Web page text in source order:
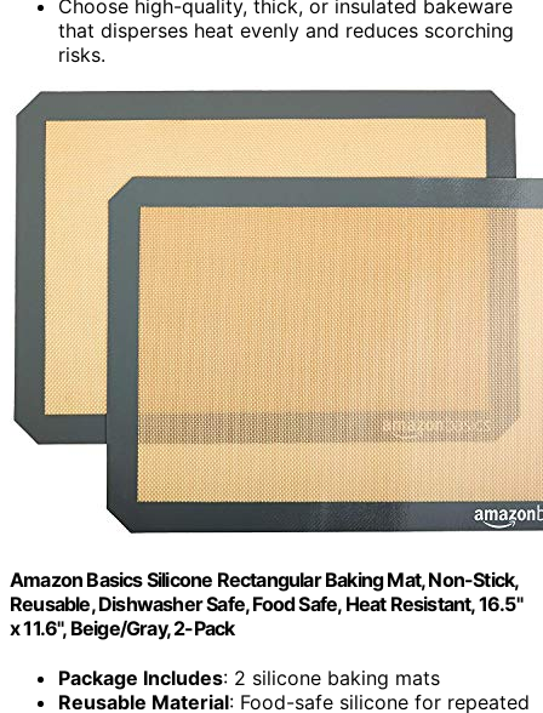
Choose high-quality, thick, or insulated bakeware
that disperses heat evenly and reduces scorching
risks.
Amazon Basics Silicone Rectangular Baking Mat, Non-Stick,
Reusable, Dishwasher Safe, Food Safe, Heat Resistant, 16.5"
x 11.6", Beige/Gray, 2-Pack
Package Includes: 2 silicone baking mats
Reusable Material: Food-safe silicone for repeated